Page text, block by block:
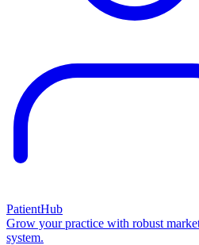
PatientHub
Grow your practice with robust
system.